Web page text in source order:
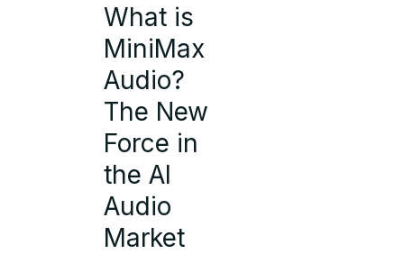
What is
MiniMax
Audio?
The New
Force in
the AI
Audio
Market